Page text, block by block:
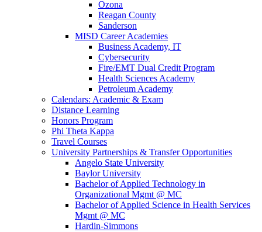
Ozona
Reagan County
Sanderson
MISD Career Academies
Business Academy, IT
Cybersecurity
Fire/EMT Dual Credit Program
Health Sciences Academy
Petroleum Academy
Calendars: Academic & Exam
Distance Learning
Honors Program
Phi Theta Kappa
Travel Courses
University Partnerships & Transfer Opportunities
Angelo State University
Baylor University
Bachelor of Applied Technology in
Organizational Mgmt @ MC
Bachelor of Applied Science in Health Services
Mgmt @ MC
Hardin-Simmons